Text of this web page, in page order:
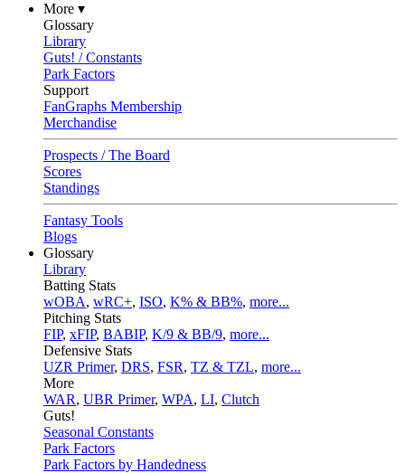
More ▾
Glossary
Library
Guts! / Constants
Park Factors
Support
FanGraphs Membership
Merchandise
Prospects / The Board
Scores
Standings
Fantasy Tools
Blogs
Glossary
Library
Batting Stats
wOBA, wRC+, ISO, K% & BB%, more...
Pitching Stats
FIP, xFIP, BABIP, K/9 & BB/9, more...
Defensive Stats
UZR Primer, DRS, FSR, TZ & TZL, more...
More
WAR, UBR Primer, WPA, LI, Clutch
Guts!
Seasonal Constants
Park Factors
Park Factors by Handedness